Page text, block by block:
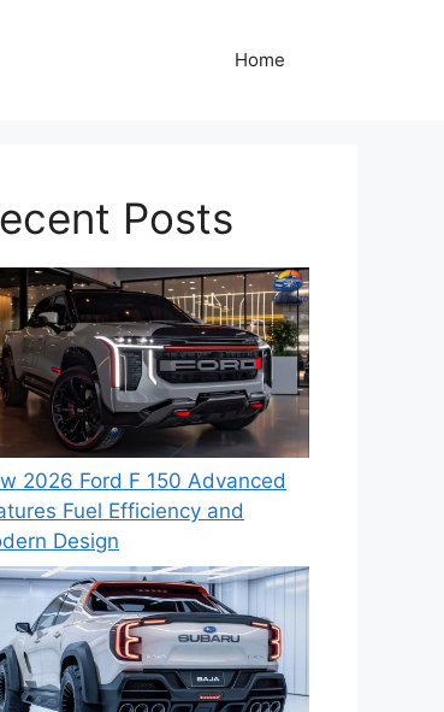
Home
Posts
2026 Ford F 150 Advanced
Fuel Efficiency and
Design